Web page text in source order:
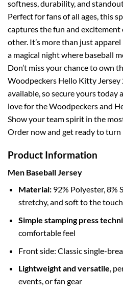
softness, durability, and
Perfect for fans of all ages, this
captures the fun and
other. It’s more than just
a magical night where baseball
Don’t miss your chance to own
Woodpeckers Hello Kitty
available, so secure yours today
love for the Woodpeckers and
Show your team spirit in the
Order now and get ready to turn
Product Information
Men Baseball Jersey
Material:92% Polyester, 8%
stretchy, and soft to the touch
Simple stamping press
comfortable feel
Front side: Classic single-
Lightweight and versatile,
events, or fan gear